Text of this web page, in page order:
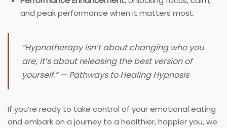
and peak performance when it matters most.
“Hypnotherapy isn’t about changing who you
are; it’s about releasing the best version of
yourself.” — Pathways to Healing Hypnosis
If you’re ready to take control of your emotional eating
and embark on a journey to a healthier, happier you, we